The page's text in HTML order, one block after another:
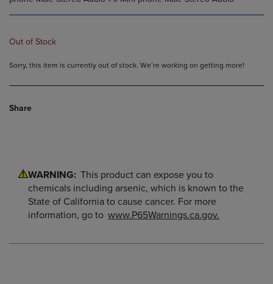
Out of Stock
Sorry, this item is currently out of stock. We’re working on getting more!
Share
WARNING: This product can expose you to
chemicals including arsenic, which is known to the
State of California to cause cancer. For more
information, go to www.P65Warnings.ca.gov.